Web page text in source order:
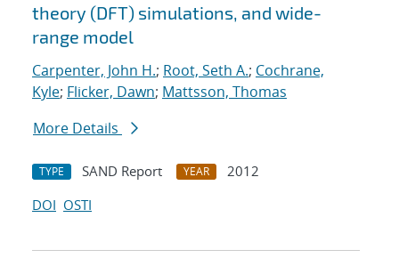
theory (DFT) simulations, and wide-
range model
Carpenter, John H.; Root, Seth A.; Cochrane,
Kyle; Flicker, Dawn; Mattsson, Thomas
More Details
TYPE SAND Report YEAR
2012
DOI OSTI